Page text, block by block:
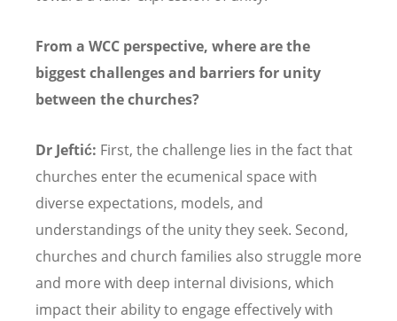
From a WCC perspective, where are the
biggest challenges and barriers for unity
between the churches?
Dr Jeftić: First, the challenge lies in the fact that
churches enter the ecumenical space with
diverse expectations, models, and
understandings of the unity they seek. Second,
churches and church families also struggle more
and more with deep internal divisions, which
impact their ability to engage effectively with